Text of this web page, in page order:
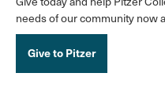
needs of our community now
Give to Pitzer